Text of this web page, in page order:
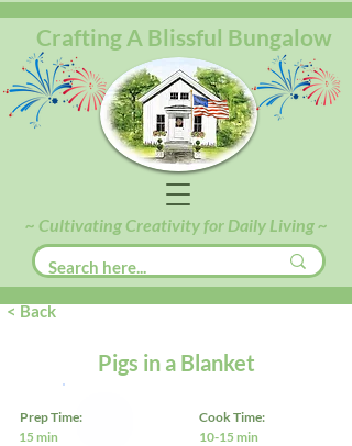
Crafting A Blissful Bungalow
~ Cultivating Creativity for Daily Living ~
< Back
Pigs in a Blanket
Prep Time:
15 min
Cook Time:
10-15 min